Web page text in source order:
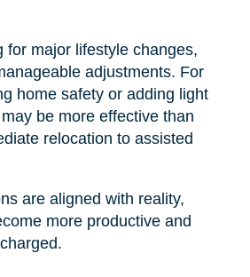
for major lifestyle changes,
adjustments. For
home safety or adding light
be more effective than
relocation to assisted
are aligned with reality,
more productive and